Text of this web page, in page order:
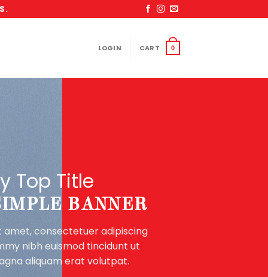
LOGIN CART 0
Top Title
BANNER
amet, consectetuer adipiscing
nibh euismod tincidunt ut
aliquam erat volutpat.